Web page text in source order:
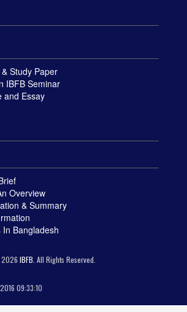
Study Paper
IBFB Seminar
and Essay
Overview
& Summary
In Bangladesh
IBFB. All Rights Reserved.
09:33:10